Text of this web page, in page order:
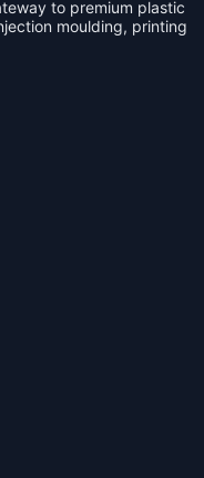
to premium plastic
moulding, printing